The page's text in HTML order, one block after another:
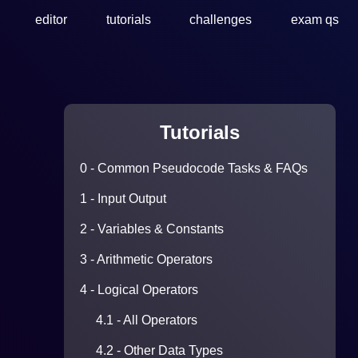
editor tutorials challenges exam qs
Tutorials
0 - Common Pseudocode Tasks & FAQs
1 - Input Output
2 - Variables & Constants
3 - Arithmetic Operators
4 - Logical Operators
4.1 - All Operators
4.2 - Other Data Types